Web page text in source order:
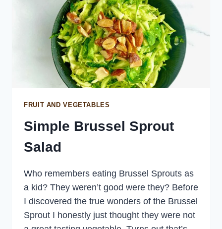
FRUIT AND VEGETABLES
Simple Brussel Sprout
Salad
Who remembers eating Brussel Sprouts as
a kid? They weren’t good were they? Before
I discovered the true wonders of the Brussel
Sprout I honestly just thought they were not